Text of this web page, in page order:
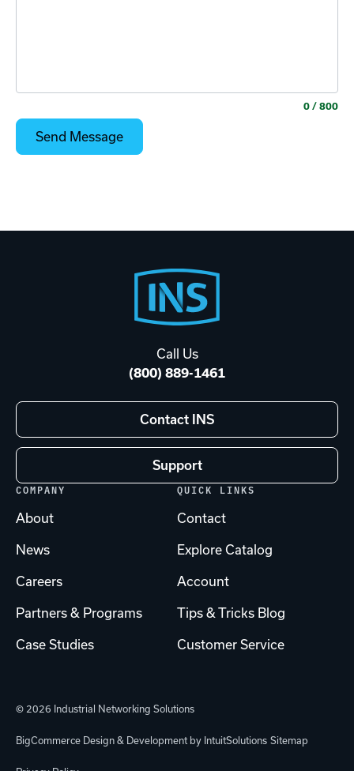
0 / 800
Call Us
(800) 889-1461
Contact INS
Support
COMPANY
About
News
Careers
Partners & Programs
Case Studies
QUICK LINKS
Contact
Explore Catalog
Account
Tips & Tricks Blog
Customer Service
© 2026 Industrial Networking Solutions
BigCommerce Design & Development by IntuitSolutions Sitemap